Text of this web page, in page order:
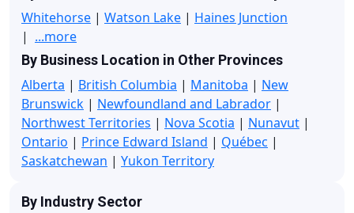
Whitehorse | Watson Lake | Haines Junction
| ...more
By Business Location in Other Provinces
Alberta | British Columbia | Manitoba | New
Brunswick | Newfoundland and Labrador |
Northwest Territories | Nova Scotia | Nunavut |
Ontario | Prince Edward Island | Québec |
Saskatchewan | Yukon Territory
By Industry Sector